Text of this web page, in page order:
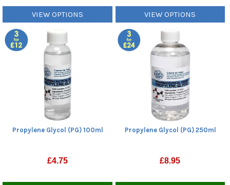
VIEW OPTIONS VIEW OPTIONS
Propylene Glycol (PG) 100ml
£4.75
Propylene Glycol (PG) 250ml
£8.95